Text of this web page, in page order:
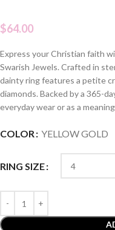
$64.00
Express your Christian faith
Swarish Jewels. Crafted in
dainty ring features a petite
diamonds. Backed by a 365-
everyday wear or as a
COLOR YELLOW GOLD
RING SIZE